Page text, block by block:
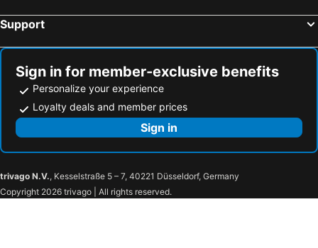
Support
Sign in for member-exclusive benefits
Personalize your experience
Loyalty deals and member prices
Sign in
trivago N.V., Kesselstraße 5 – 7, 40221 Düsseldorf, Germany
Copyright 2026 trivago | All rights reserved.